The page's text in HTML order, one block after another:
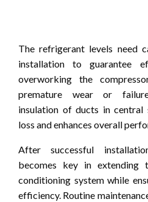
The refrigerant levels need
installation to guarantee
overworking the
premature wear or
insulation of ducts in central
loss and enhances overall
After successful
becomes key in
conditioning system while
efficiency. Routine